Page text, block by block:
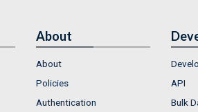
About
About
Policies
Authentication
API
Bulk